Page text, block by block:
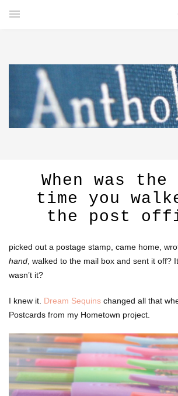
When was
time you
the post
picked out a postage stamp, came home,
hand, walked to the mail box and sent it off?
wasn’t it?
I knew it. Dream Sequins changed all that
Postcards from my Hometown project.